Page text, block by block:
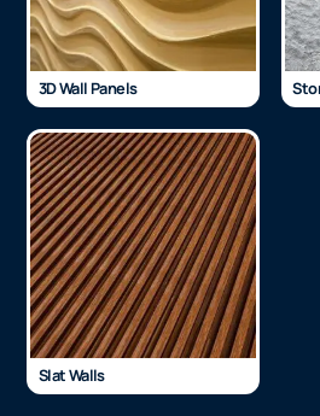
3D Wall Panels
Slat Walls